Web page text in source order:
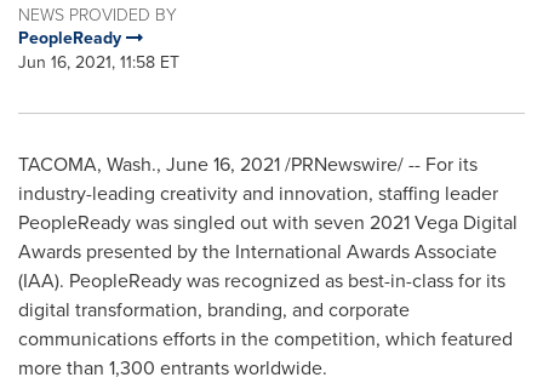
NEWS PROVIDED BY
PeopleReady
Jun 16, 2021, 11:58 ET
TACOMA, Wash., June 16, 2021/PRNewswire/ -- For its
industry-leading creativity and innovation, staffing leader
PeopleReady was singled out with seven 2021 Vega Digital
Awards presented by the International Awards Associate
(IAA). PeopleReady was recognized as best-in-class for its
digital transformation, branding, and corporate
communications efforts in the competition, which featured
more than 1,300 entrants worldwide.